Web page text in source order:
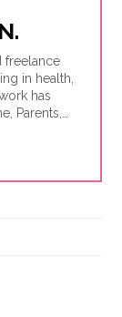
freelance
in health,
has
Parents,
others.